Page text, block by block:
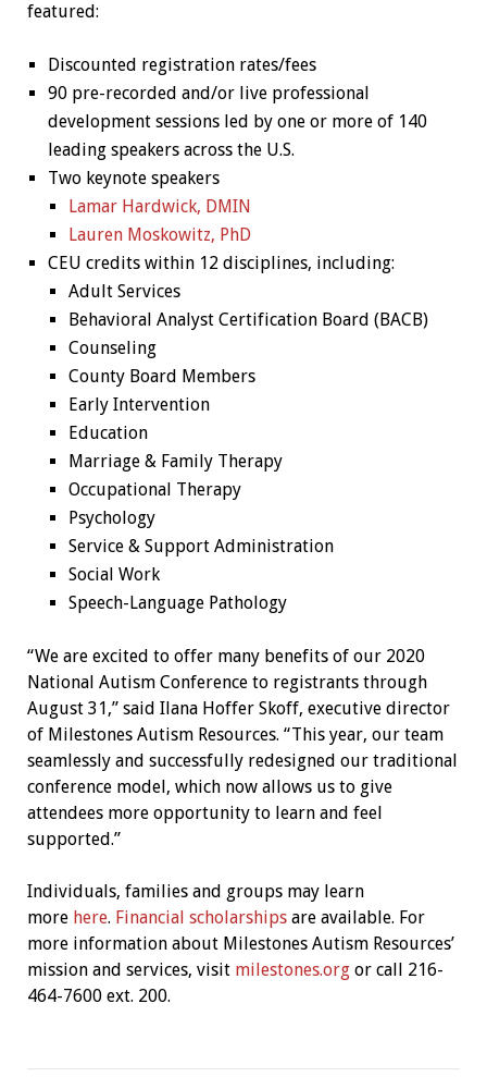
featured:
Discounted registration rates/fees
90 pre-recorded and/or live professional
development sessions led by one or more of 140
leading speakers across the U.S.
Two keynote speakers
Lamar Hardwick, DMIN
Lauren Moskowitz, PhD
CEU credits within 12 disciplines, including:
Adult Services
Behavioral Analyst Certification Board (BACB)
Counseling
County Board Members
Early Intervention
Education
Marriage & Family Therapy
Occupational Therapy
Psychology
Service & Support Administration
Social Work
Speech-Language Pathology
“We are excited to offer many benefits of our 2020
National Autism Conference to registrants through
August 31,” said Ilana Hoffer Skoff, executive director
of Milestones Autism Resources. “This year, our team
seamlessly and successfully redesigned our traditional
conference model, which now allows us to give
attendees more opportunity to learn and feel
supported.”
Individuals, families and groups may learn
more here. Financial scholarshipsare available. For
more information about Milestones Autism Resources’
mission and services, visit milestones.orgor call 216-
464-7600 ext. 200.